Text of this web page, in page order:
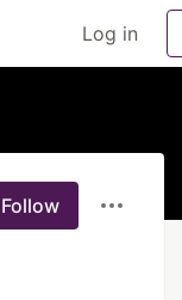
Log in
Follow